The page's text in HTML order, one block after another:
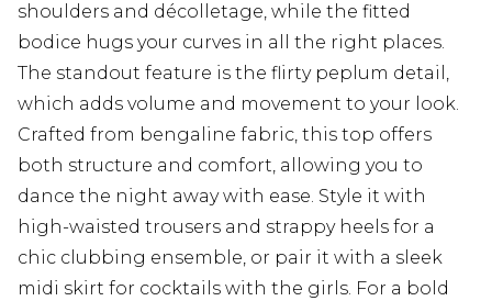
shoulders and décolletage, while the fitted
bodice hugs your curves in all the right places.
The standout feature is the flirty peplum detail,
which adds volume and movement to your look.
Crafted from bengaline fabric, this top offers
both structure and comfort, allowing you to
dance the night away with ease. Style it with
high-waisted trousers and strappy heels for a
chic clubbing ensemble, or pair it with a sleek
midi skirt for cocktails with the girls. For a bold